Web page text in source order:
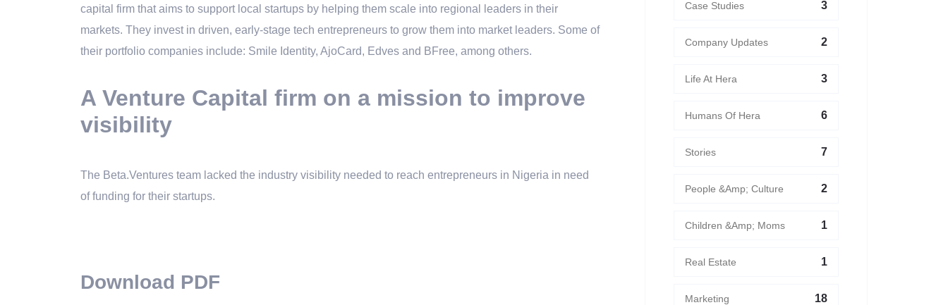
capital firm that aims to support local startups by helping them scale into regional leaders in their
markets. They invest in driven, early-stage tech entrepreneurs to grow them into market leaders. Some of
their portfolio companies include: Smile Identity, AjoCard, Edves and BFree, among others.
A Venture Capital firm on a mission to improve
visibility
The Beta.Ventures team lacked the industry visibility needed to reach entrepreneurs in Nigeria in need
of funding for their startups.
Download PDF
Case Studies 3
Company Updates 2
Life At Hera 3
Humans Of Hera 6
Stories 7
People &amp; Culture 2
Children &amp; Moms 1
Real Estate 1
Marketing 18